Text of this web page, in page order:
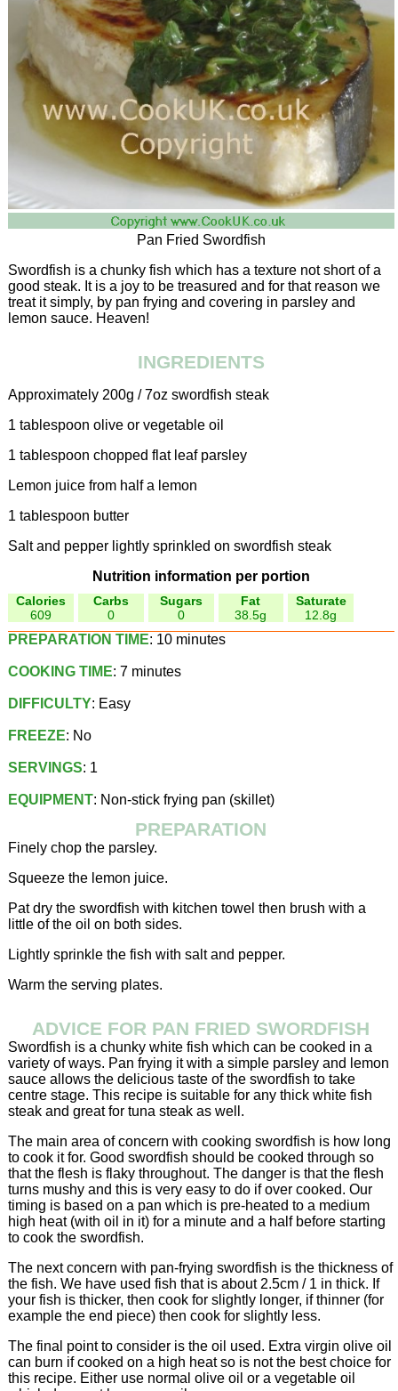
Pan Fried Swordfish
Swordfish is a chunky fish which has a texture not short of a
good steak. It is a joy to be treasured and for that reason we
treat it simply, by pan frying and covering in parsley and
lemon sauce. Heaven!
INGREDIENTS
Approximately 200g / 7oz swordfish steak
1 tablespoon olive or vegetable oil
1 tablespoon chopped flat leaf parsley
Lemon juice from half a lemon
1 tablespoon butter
Salt and pepper lightly sprinkled on swordfish steak
Nutrition information per portion
Calories
609
Carbs
0
Sugars
0
Fat
38.5g
Saturate
12.8g
PREPARATION TIME: 10 minutes
COOKING TIME: 7 minutes
DIFFICULTY: Easy
FREEZE: No
SERVINGS: 1
EQUIPMENT: Non-stick frying pan (skillet)
PREPARATION
Finely chop the parsley.
Squeeze the lemon juice.
Pat dry the swordfish with kitchen towel then brush with a
little of the oil on both sides.
Lightly sprinkle the fish with salt and pepper.
Warm the serving plates.
ADVICE FOR PAN FRIED SWORDFISH
Swordfish is a chunky white fish which can be cooked in a
variety of ways. Pan frying it with a simple parsley and lemon
sauce allows the delicious taste of the swordfish to take
centre stage. This recipe is suitable for any thick white fish
steak and great for tuna steak as well.
The main area of concern with cooking swordfish is how long
to cook it for. Good swordfish should be cooked through so
that the flesh is flaky throughout. The danger is that the flesh
turns mushy and this is very easy to do if over cooked. Our
timing is based on a pan which is pre-heated to a medium
high heat (with oil in it) for a minute and a half before starting
to cook the swordfish.
The next concern with pan-frying swordfish is the thickness of
the fish. We have used fish that is about 2.5cm / 1 in thick. If
your fish is thicker, then cook for slightly longer, if thinner (for
example the end piece) then cook for slightly less.
The final point to consider is the oil used. Extra virgin olive oil
can burn if cooked on a high heat so is not the best choice for
this recipe. Either use normal olive oil or a vegetable oil